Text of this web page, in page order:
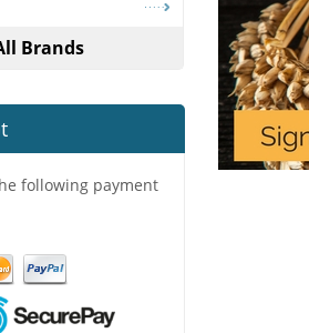
Brands
following payment